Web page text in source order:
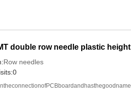
double row needle plastic
Row needles